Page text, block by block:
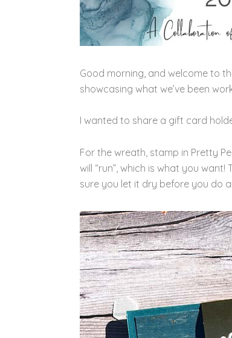
Good morning, and welcome to
showcasing what we’ve been
I wanted to share a gift card
For the wreath, stamp in Pretty
will “run”, which is what you
sure you let it dry before you do